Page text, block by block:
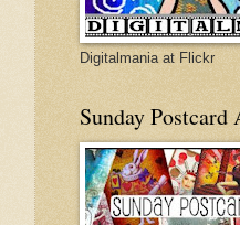
Digitalmania at Flickr
Sunday Postcard